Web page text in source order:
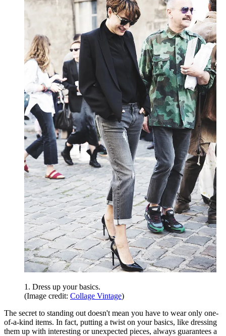
1. Dress up your basics.
(Image credit: Collage Vintage)
The secret to standing out doesn't mean you have to wear only one-
of-a-kind items. In fact, putting a twist on your basics, like dressing
them up with interesting or unexpected pieces, always guarantees a